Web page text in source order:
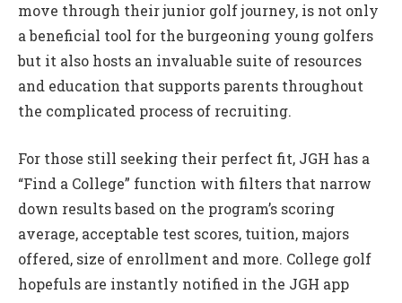
move through their junior golf journey, is not only
a beneficial tool for the burgeoning young golfers
but it also hosts an invaluable suite of resources
and education that supports parents throughout
the complicated process of recruiting.
For those still seeking their perfect fit, JGH has a
“Find a College” function with filters that narrow
down results based on the program’s scoring
average, acceptable test scores, tuition, majors
offered, size of enrollment and more. College golf
hopefuls are instantly notified in the JGH app